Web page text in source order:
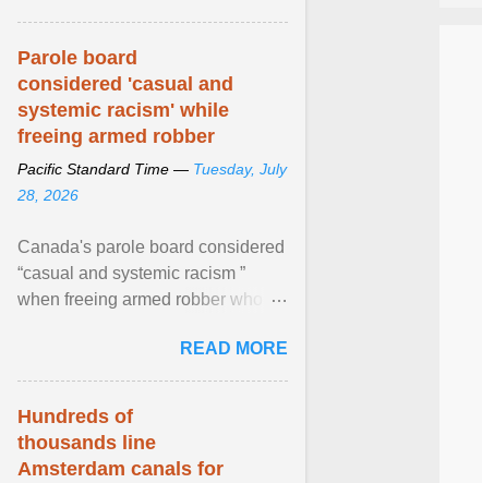
Parole board
considered 'casual and
systemic racism' while
freeing armed robber
Pacific Standard Time — Tuesday, July
28, 2026
Canada's parole board considered
“casual and systemic racism ”
when freeing armed robber who
kill his ex. View article...READ MORE
Hundreds of
thousands line
Amsterdam canals for